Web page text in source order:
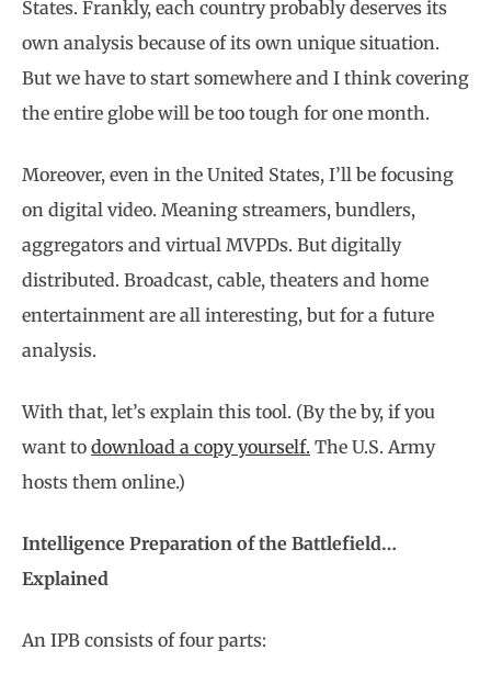
States. Frankly, each country probably deserves its
own analysis because of its own unique situation.
But we have to start somewhere and I think covering
the entire globe will be too tough for one month.
Moreover, even in the United States, I’ll be focusing
on digital video. Meaning streamers, bundlers,
aggregators and virtual MVPDs. But digitally
distributed. Broadcast, cable, theaters and home
entertainment are all interesting, but for a future
analysis.
With that, let’s explain this tool. (By the by, if you
want to download a copy yourself. The U.S. Army
hosts them online.)
Intelligence Preparation of the Battlefield…
Explained
An IPB consists of four parts: